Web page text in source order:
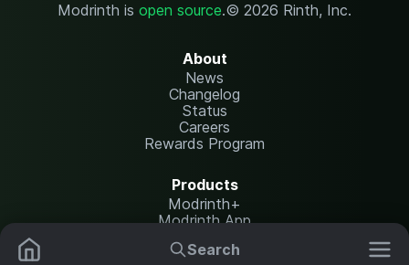
Search
Modrinth is open source.© 2026 Rinth, Inc.
About
News
Changelog
Status
Careers
Rewards Program
Products
Modrinth+
Modrinth App
Modrinth Hosting